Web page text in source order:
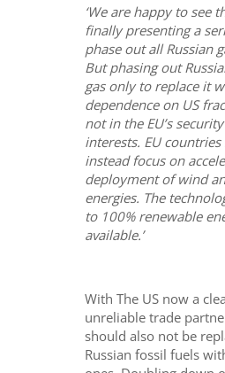
‘We are happy to see
finally presenting a
phase out all Russian
But phasing out
gas only to replace it
dependence on US
not in the EU’s
interests. EU
instead focus on
deployment of wind
energies. The
to 100% renewable
available.’
With The US now a
unreliable trade
should also not be
Russian fossil fuels